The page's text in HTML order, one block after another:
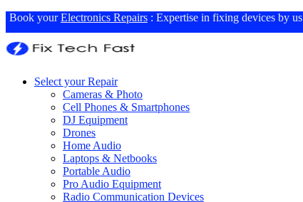
Book yourElectronics Repairs : Expertise in fixing devices by us
Select your Repair
Cameras & Photo
Cell Phones & Smartphones
DJ Equipment
Drones
Home Audio
Laptops & Netbooks
Portable Audio
Pro Audio Equipment
Radio Communication Devices